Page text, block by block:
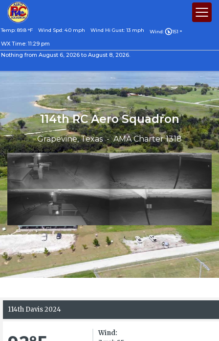
Temp: 89.8 °F Wind Spd: 4.0 mph Wind Hi Gust: 13 mph Wind: 151 °
WX Time: 11:29 pm
Nothing from August 6, 2026 to August 8, 2026.
114th RC Aero Squadron
Grapevine, Texas - AMA Charter 1318